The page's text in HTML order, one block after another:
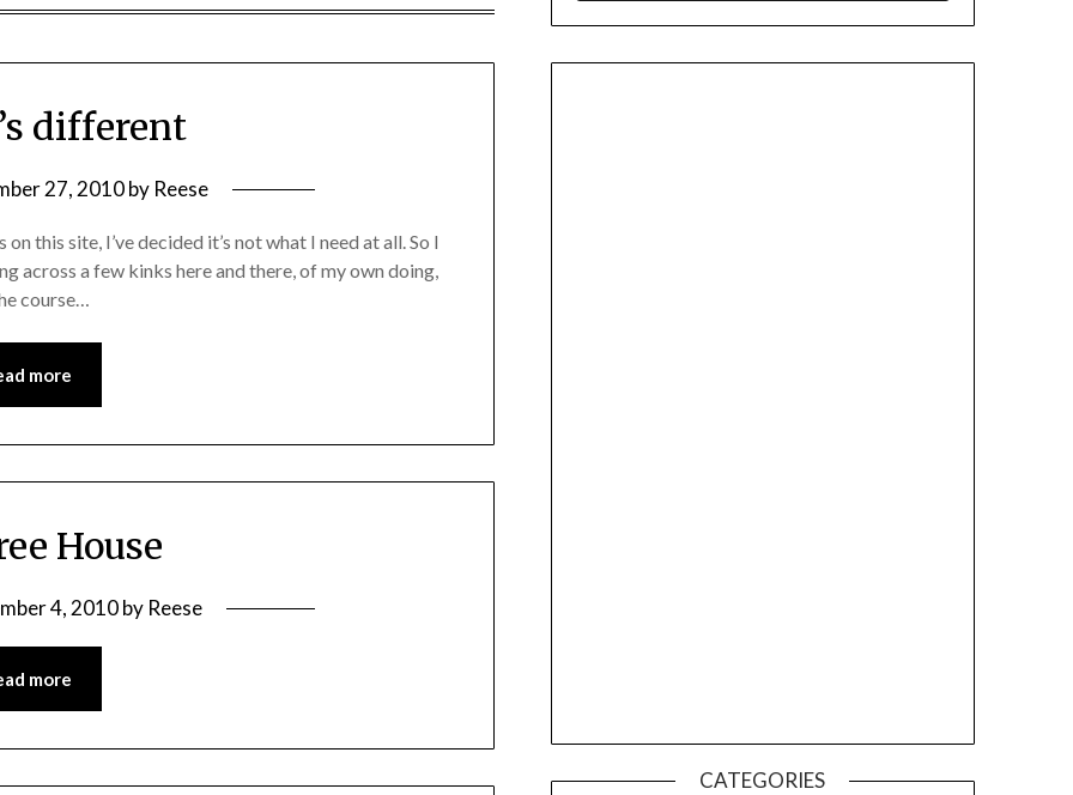
different
27, 2010by Reese
this site, I’ve decided it’s not what I need at all. So I
across a few kinks here and there, of my own doing,
course…
more
House
4, 2010by Reese
more
CATEGORIES